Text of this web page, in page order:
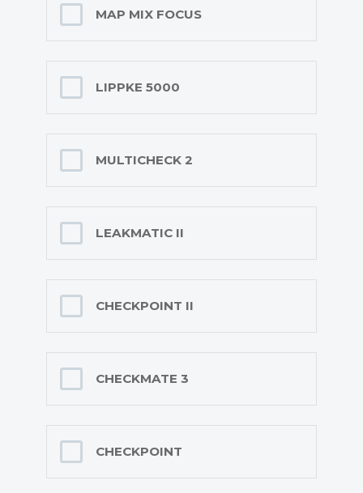
MAP MIX FOCUS
LIPPKE 5000
MULTICHECK 2
LEAKMATIC II
CHECKPOINT II
CHECKMATE 3
CHECKPOINT